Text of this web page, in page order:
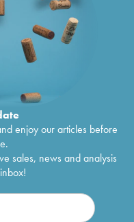
enjoy our articles before
sales, news and analysis